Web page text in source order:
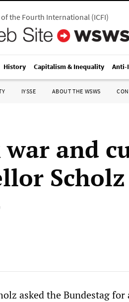
the Fourth International(ICFI)
History Capitalism & Inequality Anti-
IYSSE ABOUT THE WSWS
and
asked the Bundestag for